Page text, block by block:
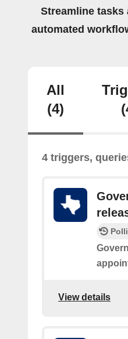
Streamline tasks
automated
All
(4)
4 triggers,
View details